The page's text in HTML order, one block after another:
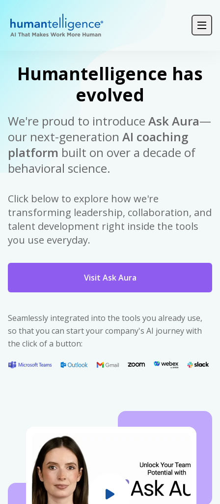
Product Demos
Request a Demo
Humantelligence has
evolved
We're proud to introduce Ask Aura—
our next-generation AI coaching
platform built on over a decade of
behavioral science.
Click below to explore how we're
transforming leadership, collaboration, and
talent development right inside the tools
you use everyday.
Visit Ask Aura
Seamlessly integrated into the tools you already use,
so that you can start your company's AI journey with
the click of a button: